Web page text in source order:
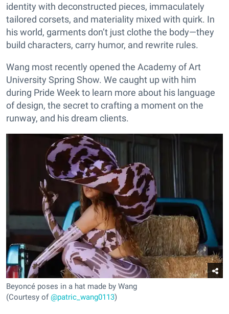
identity with deconstructed pieces, immaculately
tailored corsets, and materiality mixed with quirk. In
his world, garments don’t just clothe the body—they
build characters, carry humor, and rewrite rules.
Wang most recently opened the Academy of Art
University Spring Show. We caught up with him
during Pride Week to learn more about his language
of design, the secret to crafting a moment on the
runway, and his dream clients.
Beyoncé poses in a hat made by Wang
(Courtesy of@patric_wang0113)